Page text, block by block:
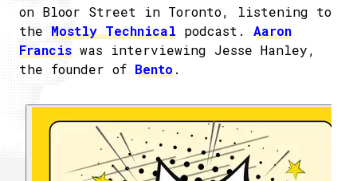
on Bloor Street in Toronto, listening to
the Mostly Technical podcast. Aaron
Francis was interviewing Jesse Hanley,
the founder of Bento.